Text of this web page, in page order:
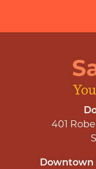
401
Downtown